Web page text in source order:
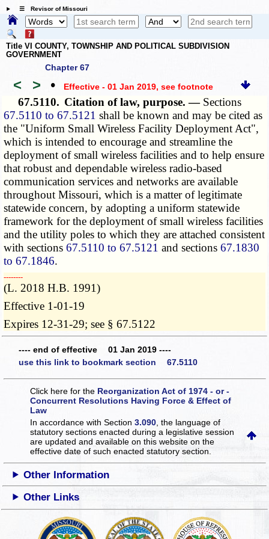
☰ Revisor of Missouri
Title VI COUNTY, TOWNSHIP AND POLITICAL SUBDIVISION
GOVERNMENT
Chapter 67
< > • Effective - 01 Jan 2019, see footnote
67.5110. Citation of law, purpose. — Sections
67.5110 to 67.5121 shall be known and may be cited as
the "Uniform Small Wireless Facility Deployment Act",
which is intended to encourage and streamline the
deployment of small wireless facilities and to help ensure
that robust and dependable wireless radio-based
communication services and networks are available
throughout Missouri, which is a matter of legitimate
statewide concern, by adopting a uniform statewide
framework for the deployment of small wireless facilities
and the utility poles to which they are attached consistent
with sections67.5110 to 67.5121 and sections67.1830
to 67.1846.
­­--------
(L. 2018 H.B. 1991)
Effective 1-01-19
Expires 12-31-29; see § 67.5122
---- end of effective 01 Jan 2019 ----
use this link to bookmark section 67.5110
Click here for the Reorganization Act of 1974 - or -
Concurrent Resolutions Having Force & Effect of
Law
In accordance with Section3.090 , the language of
statutory sections enacted during a legislative session
are updated and available on this websiteon the
effective date of such enacted statutory section.
Other Information
Other Links